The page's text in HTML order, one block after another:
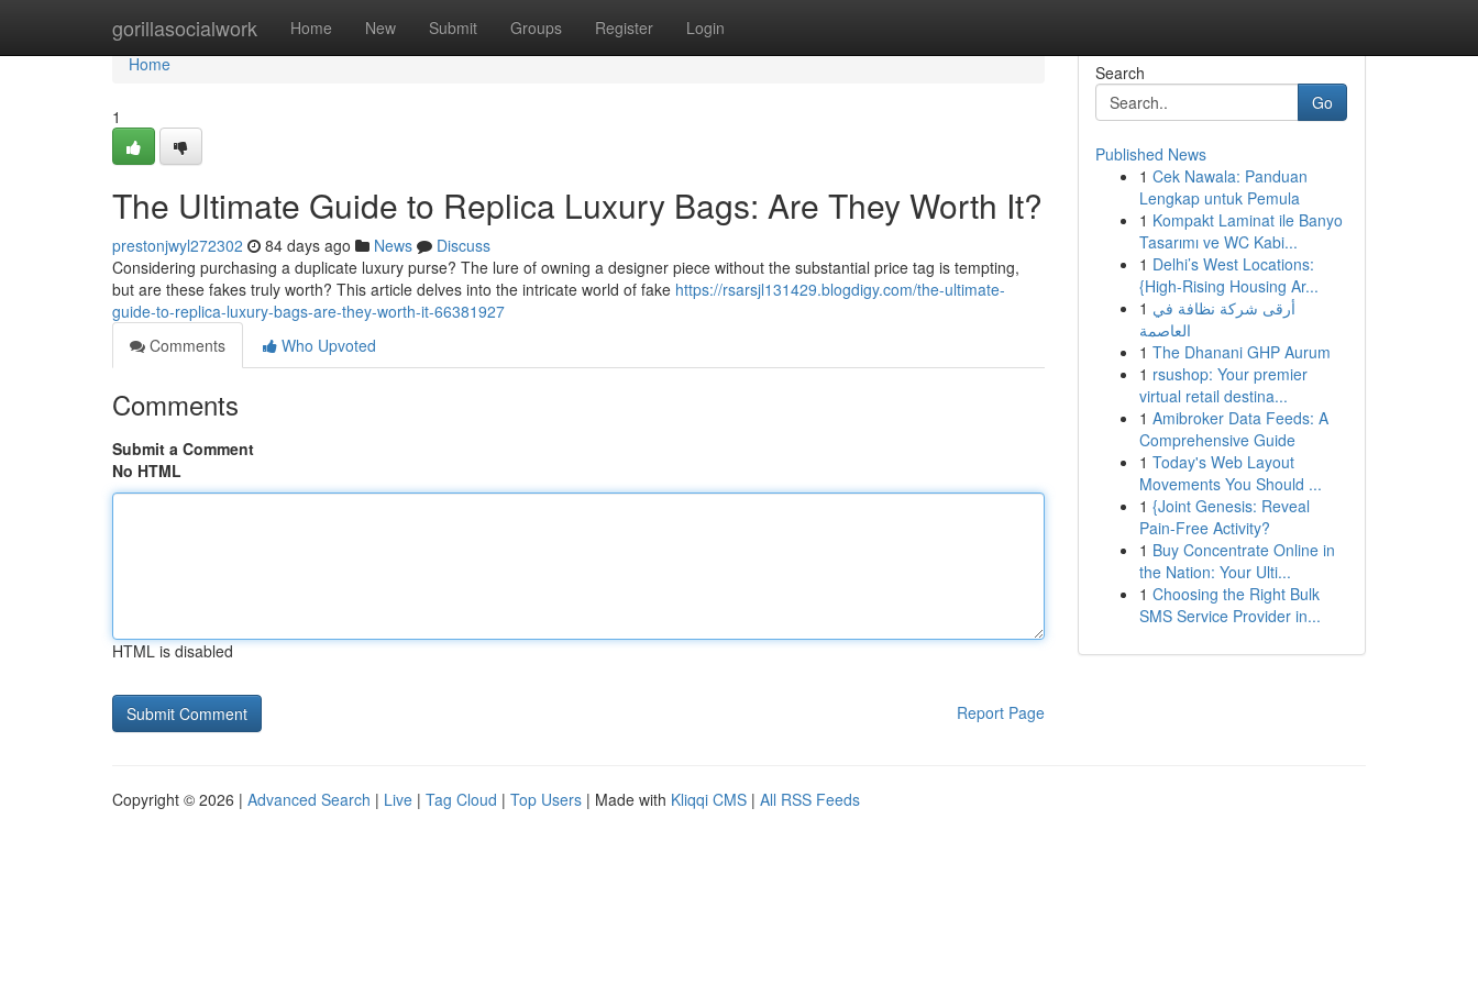
gorillasocialwork Home New Submit Groups Register Login
Home
Home
1
The Ultimate Guide to Replica Luxury Bags: Are They Worth It?
prestonjwyl272302 84 days ago News
Discuss
Considering purchasing a duplicate luxury purse? The lure of owning a designer piece without the substantial price tag is tempting,
but are these fakes truly worth? This article delves into the intricate world of fake https://rsarsjl131429.blogdigy.com/the-ultimate-
guide-to-replica-luxury-bags-are-they-worth-it-66381927
Comments
Who Upvoted
Comments
Submit a Comment
No HTML
HTML is disabled
Report Page
Search
Go
Published News
1 Cek Nawala: Panduan
Lengkap untuk Pemula
1 Kompakt Laminat ile Banyo
Tasarımı ve WC Kabi...
1 Delhi’s West Locations:
{High-Rising Housing Ar...
1 أرقى شركة نظافة في
العاصمة
1 The Dhanani GHP Aurum
1 rsushop: Your premier
virtual retail destina...
1 Amibroker Data Feeds: A
Comprehensive Guide
1 Today's Web Layout
Movements You Should ...
1 {Joint Genesis: Reveal
Pain-Free Activity?
1 Buy Concentrate Online in
the Nation: Your Ulti...
1 Choosing the Right Bulk
SMS Service Provider in...
Copyright © 2026 | Advanced Search | Live | Tag Cloud | Top Users | Made with Kliqqi CMS | All RSS Feeds